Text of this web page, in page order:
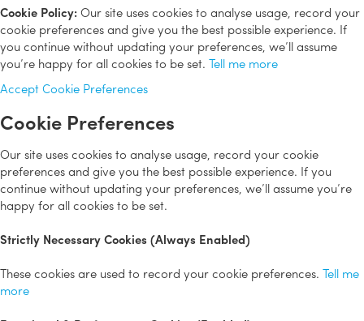
Cookie Policy:Our site uses cookies to analyse usage, record your
cookie preferences and give you the best possible experience. If
you continue without updating your preferences, we’ll assume
you’re happy for all cookies to be set. Tell me more
AcceptCookie Preferences
Cookie Preferences
Our site uses cookies to analyse usage, record your cookie
preferences and give you the best possible experience. If you
continue without updating your preferences, we’ll assume you’re
happy for all cookies to be set.
Strictly Necessary Cookies (Always Enabled)
These cookies are used to record your cookie preferences. Tell me
more